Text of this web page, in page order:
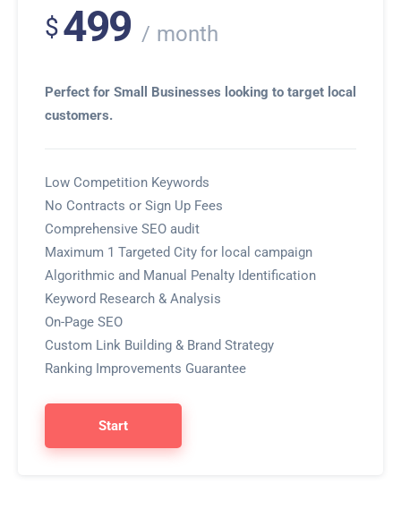
$499 month
Perfect for Small Businesses looking to target local
customers.
Low Competition Keywords
No Contracts or Sign Up Fees
Comprehensive SEO audit
Maximum 1 Targeted City for local campaign
Algorithmic and Manual Penalty Identification
Keyword Research & Analysis
On-Page SEO
Custom Link Building & Brand Strategy
Ranking Improvements Guarantee
Start